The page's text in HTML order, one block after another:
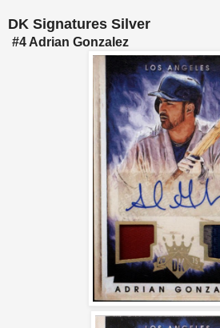
DK Signatures Silver
#4 Adrian Gonzalez